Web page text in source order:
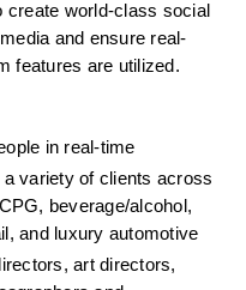
world-class social
and ensure real-
features are utilized.
in real-time
variety of clients across
beverage/alcohol,
and luxury automotive
art directors,